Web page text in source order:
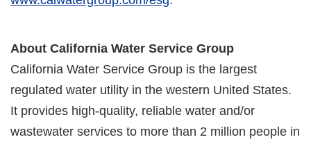
About California Water Service Group
California Water Service Group is the largest
regulated water utility in the western United States.
It provides high-quality, reliable water and/or
wastewater services to more than 2 million people in